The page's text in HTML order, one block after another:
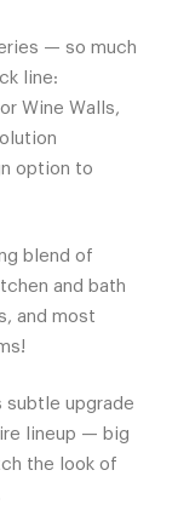
— so much
line:
Wine Walls,
option to
blend of
and bath
and most
subtle upgrade
lineup — big
the look of